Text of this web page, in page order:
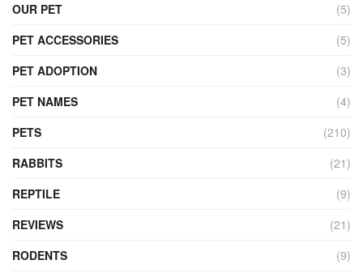
OUR PET
(5)
PET ACCESSORIES
(5)
PET ADOPTION
(3)
PET NAMES
(4)
PETS
(210)
RABBITS
(21)
REPTILE
(9)
REVIEWS
(21)
RODENTS
(9)